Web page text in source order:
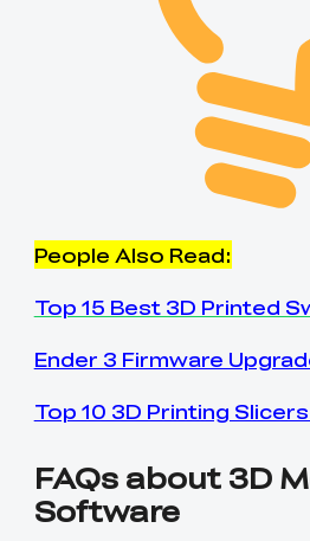
People Also Read:
Top 15 Best 3D Printed
Ender 3 Firmware
Top 10 3D Printing
FAQs about 3D
Software